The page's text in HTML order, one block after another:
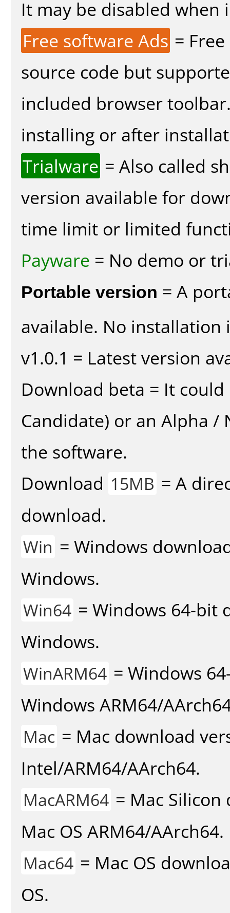
It may be disabled
Free software Ads =
source code but
included browser
installing or after
Trialware = Also called
version available for
time limit or limited
Payware = No demo or
Portable version = A
available. No installation
v1.0.1 = Latest version
Download beta = It could
Candidate) or an Alpha
the software.
Download 15MB = A
download.
Win = Windows
Windows.
Win64 = Windows 64-bit
Windows.
WinARM64 = Windows
Windows ARM64/
Mac = Mac download
Intel/ARM64/AArch64.
MacARM64 = Mac
Mac OS ARM64/AArch64.
Mac64 = Mac OS
OS.